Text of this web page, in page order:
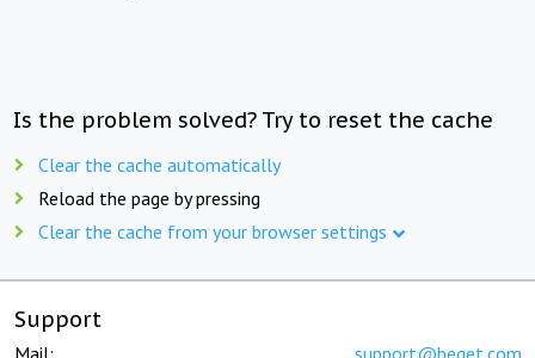
Is the problem solved? Try to reset the cache
Clear the cache automatically
Reload the page by pressing
Clear the cache from your browser settings
Support
Mail: support@beget.com